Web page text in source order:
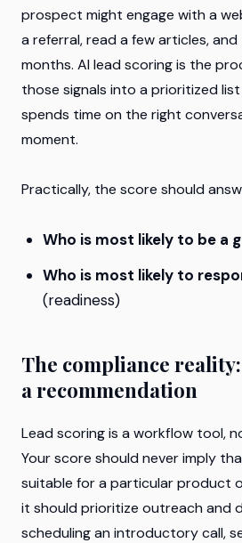
prospect might engage with a
a referral, read a few articles,
months. AI lead scoring is the
those signals into a prioritized
spends time on the right
moment.
Practically, the score should
Who is most likely to be a
Who is most likely to
(readiness)
The compliance
a recommendation
Lead scoring is a workflow tool,
Your score should never imply
suitable for a particular product
it should prioritize outreach and
scheduling an introductory call,